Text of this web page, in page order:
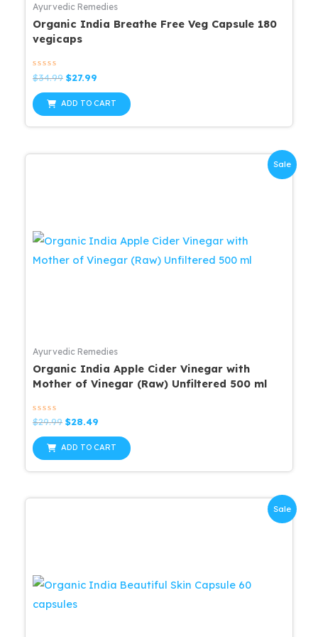
Ayurvedic Remedies
Organic India Breathe Free Veg Capsule 180
vegicaps
Rated
0
out
of
5
$34.99 Original
was:
$27.99
is:
$27.99.
ADD TO CART
Sale
Ayurvedic Remedies
Organic India Apple Cider Vinegar with
Mother of Vinegar (Raw) Unfiltered 500 ml
Rated
0
out
of
5
$29.99 Original
was:
$29.99.
$28.49
is:
$28.49.
ADD TO CART
Sale